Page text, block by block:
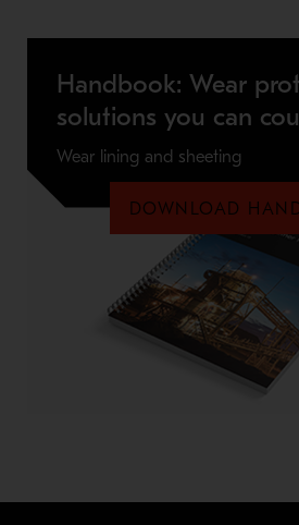
Handbook: Wear
solutions you can
Wear lining and sheeting
DOWNLOAD